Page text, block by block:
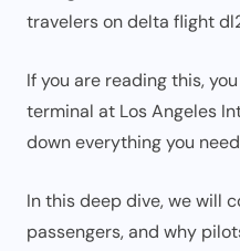
travelers on delta flight
If you are reading this,
terminal at Los Angeles
down everything you
In this deep dive, we will
passengers, and why